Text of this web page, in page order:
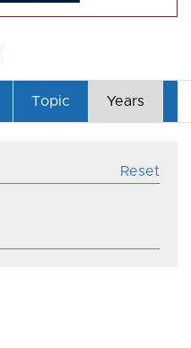
Topic Years
Reset